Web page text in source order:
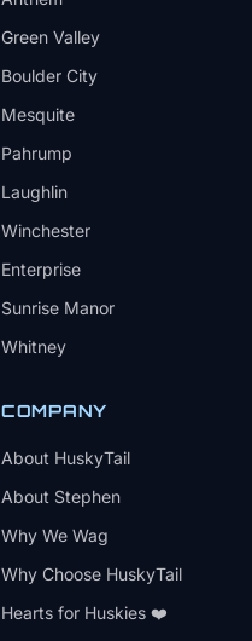
Green Valley
Boulder City
Mesquite
Pahrump
Laughlin
Winchester
Enterprise
Sunrise Manor
Whitney
COMPANY
About HuskyTail
About Stephen
Why We Wag
Why Choose HuskyTail
Hearts for Huskies ❤️